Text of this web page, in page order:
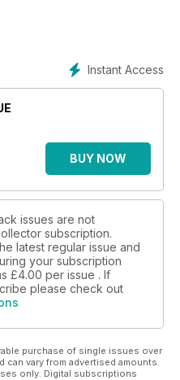
the Lesney years, from
Michael Driver, picks
from Dinky.
questions shared.
the wonderful world of
at the latest new models
reviews.
reflects on the fact that the
in terms of the roll out of
The search is on for three
Star finishing line. James
out more.
scale replicas.
examines a practice once
Instant Access
BUY NOW
issues are not
subscription.
latest regular issue and
your subscription
£4.00 per issue . If
please check out
purchase of single issues over
vary from advertised amounts.
only. Digital subscriptions